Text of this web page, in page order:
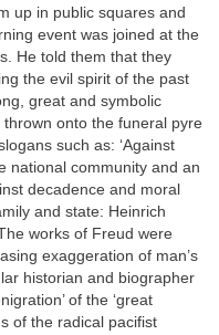
up in public squares and
event was joined at the
He told them that they
the evil spirit of the past
great and symbolic
onto the funeral pyre
such as: ‘Against
national community and an
decadence and moral
and state: Heinrich
works of Freud were
exaggeration of man’s
historian and biographer
of the ‘great
of the radical pacifist